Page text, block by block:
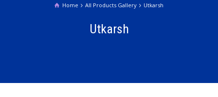
Home All Products Gallery Utkarsh
Utkarsh